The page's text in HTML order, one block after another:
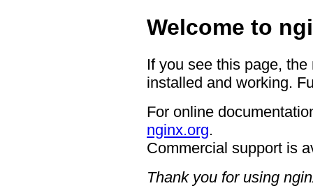
Welcome to
If you see this page,
installed and working.
For online
nginx.org.
Commercial support is
Thank you for using